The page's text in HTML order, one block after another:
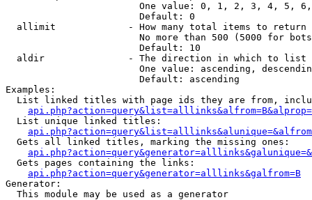
One value: 0, 1, 2, 3, 4, 5,
                        Default: 0
  allimit             - How many total items to return
No more than 500 (5000 for
                        Default: 10
  aldir               - The direction in which to list
One value: ascending,
                        Default: ascending
Examples:
List linked titles with page ids they are from,
  List unique linked titles:
  Gets all linked titles, marking the missing ones:
  Gets pages containing the links:
api.php?action=query&generator=alllinks&galfrom=B
Generator:
  This module may be used as a generator